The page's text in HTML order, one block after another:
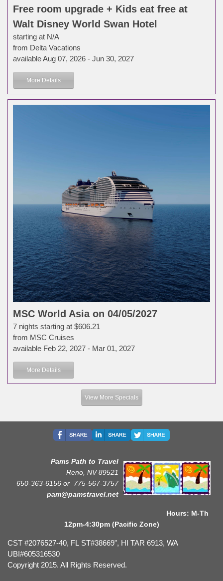
Free room upgrade + Kids eat free at
Walt Disney World Swan Hotel
starting at N/A
from Delta Vacations
available Aug 07, 2026 - Jun 30, 2027
More Details
MSC World Asia on 04/05/2027
7 nights starting at $606.21
from MSC Cruises
available Feb 22, 2027 - Mar 01, 2027
More Details
View More Specials
Pams Path to Travel
Reno, NV 89521
650-363-6156 or 775-567-3757
pam@pamstravel.net
Hours: M-Th
12pm-4:30pm (Pacific Zone)
CST #2076527-40, FL ST#38669", HI TAR 6913, WA
UBI#605316530
Copyright 2015. All Rights Reserved.